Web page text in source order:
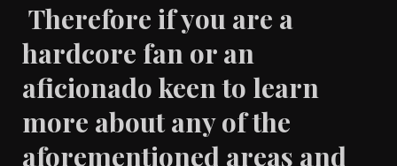
Therefore if you are a
hardcore fan or an
aficionado keen to learn
more about any of the
aforementioned areas and